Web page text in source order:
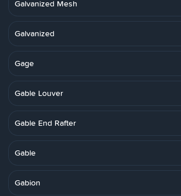
Galvanized Mesh
Galvanized
Gage
Gable Louver
Gable End Rafter
Gable
Gabion